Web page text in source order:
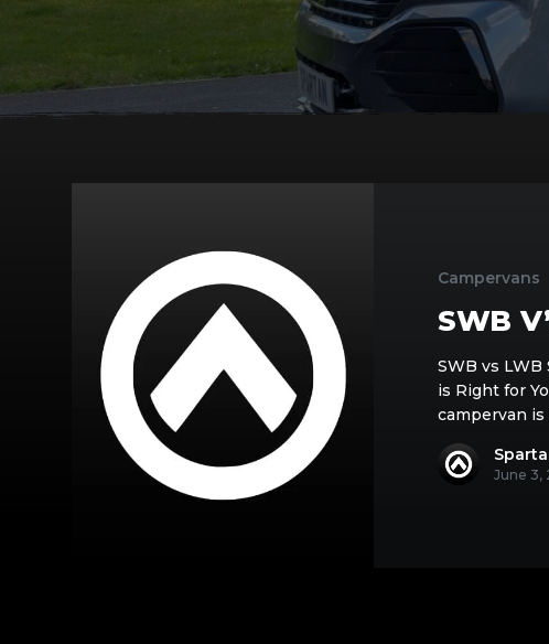
Campervans
SWB
SWB vs
is Right for
campervan
June 3,